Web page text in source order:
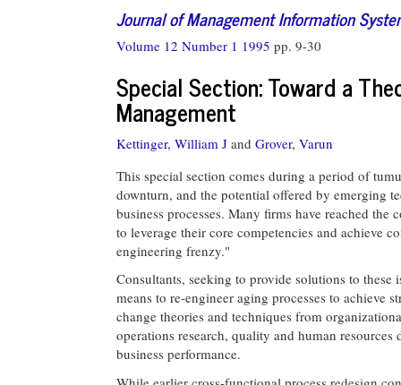
Journal of Management Information
Volume 12 Number 1 1995 pp. 9-30
Special Section: Toward a
Management
Kettinger, William J and Grover, Varun
This special section comes during a period of
downturn, and the potential offered by emerging
business processes. Many firms have reached
to leverage their core competencies and achieve
engineering frenzy."
Consultants, seeking to provide solutions to these
means to re-engineer aging processes to achieve
change theories and techniques from
operations research, quality and human
business performance.